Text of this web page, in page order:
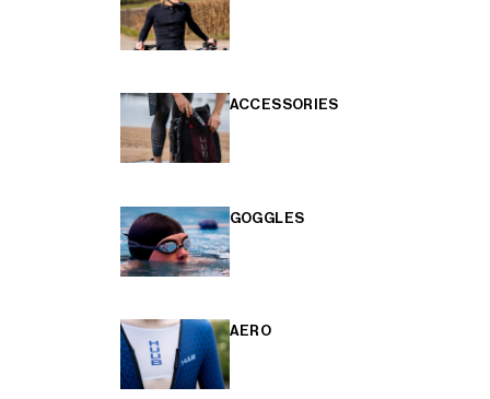
ACCESSORIES
GOGGLES
AERO